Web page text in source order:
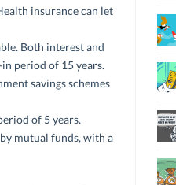
insurance can let
Both interest and
period of 15 years.
savings schemes
of 5 years.
by mutual funds, with a